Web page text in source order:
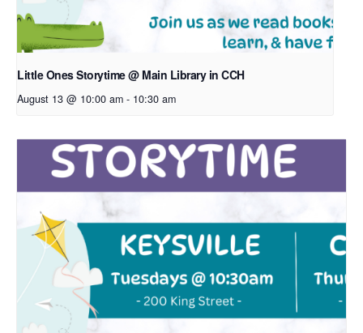
Little Ones Storytime @ Main Library in CCH
August 13 @ 10:00 am - 10:30 am